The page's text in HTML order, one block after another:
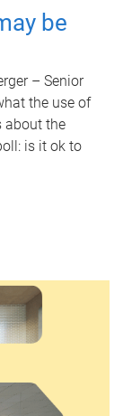
be
– Senior
the use of
about the
is it ok to